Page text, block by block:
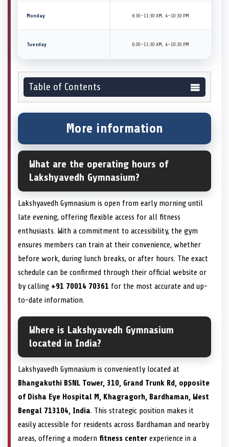
Monday 6:30–11:30 AM, 4–10:30 PM
Tuesday 6:30–11:30 AM, 4–10:30 PM
Table of Contents
More information
What are the operating hours of
Lakshyavedh Gymnasium?
Lakshyavedh Gymnasium is open from early morning until
late evening, offering flexible access for all fitness
enthusiasts. With a commitment to accessibility, the gym
ensures members can train at their convenience, whether
before work, during lunch breaks, or after hours. The exact
schedule can be confirmed through their official website or
by calling +91 70014 70361 for the most accurate and up-
to-date information.
Where is Lakshyavedh Gymnasium
located in India?
Lakshyavedh Gymnasium is conveniently located at
Bhangakuthi BSNL Tower, 310, Grand Trunk Rd, opposite
of Disha Eye Hospital M, Khagragorh, Bardhaman, West
Bengal 713104, India. This strategic position makes it
easily accessible for residents across Bardhaman and nearby
areas, offering a modern fitness center experience in a